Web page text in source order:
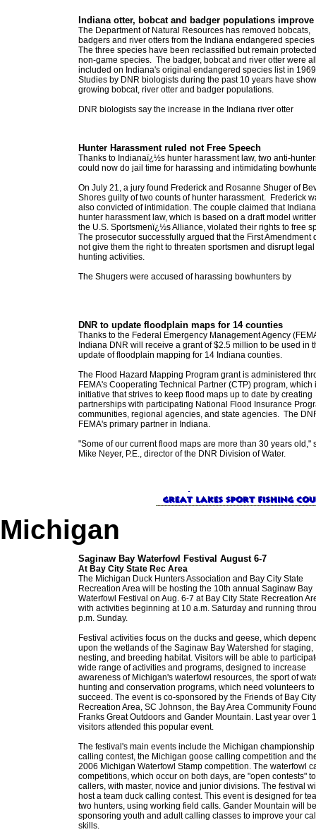
Indiana otter, bobcat and badger populations improve
The Department of Natural Resources has removed bobcats,
badgers and river otters from the Indiana endangered species
The three species have been reclassified but remain
non-game species. The badger, bobcat and river otter were
included on Indiana's original endangered species list in
Studies by DNR biologists during the past 10 years have
growing bobcat, river otter and badger populations.
DNR biologists say the increase in the Indiana river otter
Hunter Harassment ruled not Free Speech
Thanks to Indianaï¿½s hunter harassment law, two anti-
could now do jail time for harassing and intimidating
On July 21, a jury found Frederick and Rosanne Shuger of
Shores guilty of two counts of hunter harassment. Frederick
also convicted of intimidation. The couple claimed that
hunter harassment law, which is based on a draft model
the U.S. Sportsmenï¿½s Alliance, violated their rights to free
The prosecutor successfully argued that the First Amendment
not give them the right to threaten sportsmen and disrupt legal
hunting activities.
The Shugers were accused of harassing bowhunters by
DNR to update floodplain maps for 14 counties
Thanks to the Federal Emergency Management Agency
Indiana DNR will receive a grant of $2.5 million to be used in
update of floodplain mapping for 14 Indiana counties.
The Flood Hazard Mapping Program grant is administered
FEMA's Cooperating Technical Partner (CTP) program, which
initiative that strives to keep flood maps up to date by creating
partnerships with participating National Flood Insurance
communities, regional agencies, and state agencies. The
FEMA's primary partner in Indiana.
"Some of our current flood maps are more than 30 years old,"
Mike Neyer, P.E., director of the DNR Division of Water.
Michigan
Saginaw Bay Waterfowl Festival August 6-7
At Bay City State Rec Area
The Michigan Duck Hunters Association and Bay City State
Recreation Area will be hosting the 10th annual Saginaw Bay
Waterfowl Festival on Aug. 6-7 at Bay City State Recreation
with activities beginning at 10 a.m. Saturday and running
p.m. Sunday.
Festival activities focus on the ducks and geese, which
upon the wetlands of the Saginaw Bay Watershed for staging,
nesting, and breeding habitat. Visitors will be able to
wide range of activities and programs, designed to increase
awareness of Michigan's waterfowl resources, the sport of
hunting and conservation programs, which need volunteers to
succeed. The event is co-sponsored by the Friends of Bay
Recreation Area, SC Johnson, the Bay Area Community
Franks Great Outdoors and Gander Mountain. Last year over
visitors attended this popular event.
The festival's main events include the Michigan
calling contest, the Michigan goose calling competition and
2006 Michigan Waterfowl Stamp competition. The waterfowl
competitions, which occur on both days, are "open contests"
callers, with master, novice and junior divisions. The festival
host a team duck calling contest. This event is designed for
two hunters, using working field calls. Gander Mountain will be
sponsoring youth and adult calling classes to improve your
skills.